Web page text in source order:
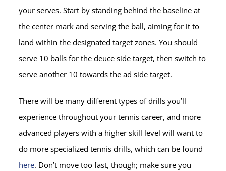
your serves. Start by standing behind the baseline at
the center mark and serving the ball, aiming for it to
land within the designated target zones. You should
serve 10 balls for the deuce side target, then switch to
serve another 10 towards the ad side target.
There will be many different types of drills you’ll
experience throughout your tennis career, and more
advanced players with a higher skill level will want to
do more specialized tennis drills, which can be found
here. Don’t move too fast, though; make sure you